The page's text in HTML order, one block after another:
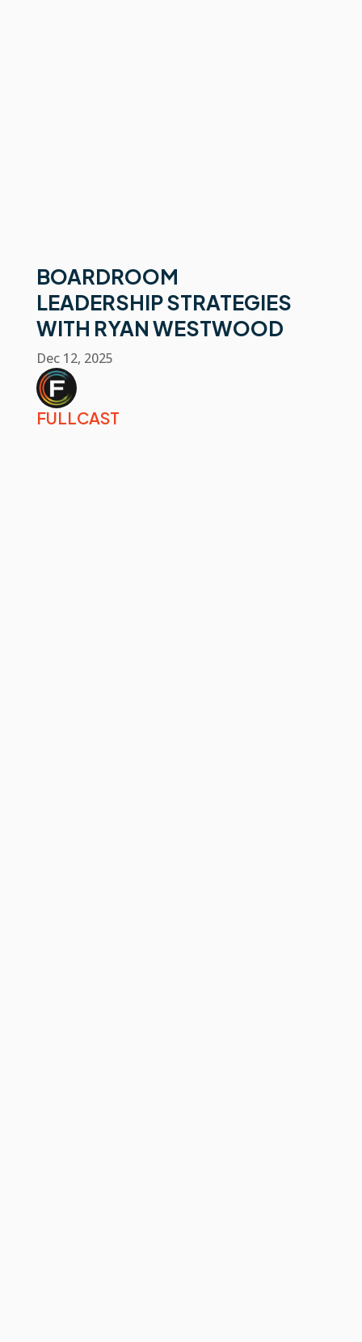
BOARDROOM
LEADERSHIP STRATEGIES
WITH RYAN WESTWOOD
Dec 12, 2025
FULLCAST